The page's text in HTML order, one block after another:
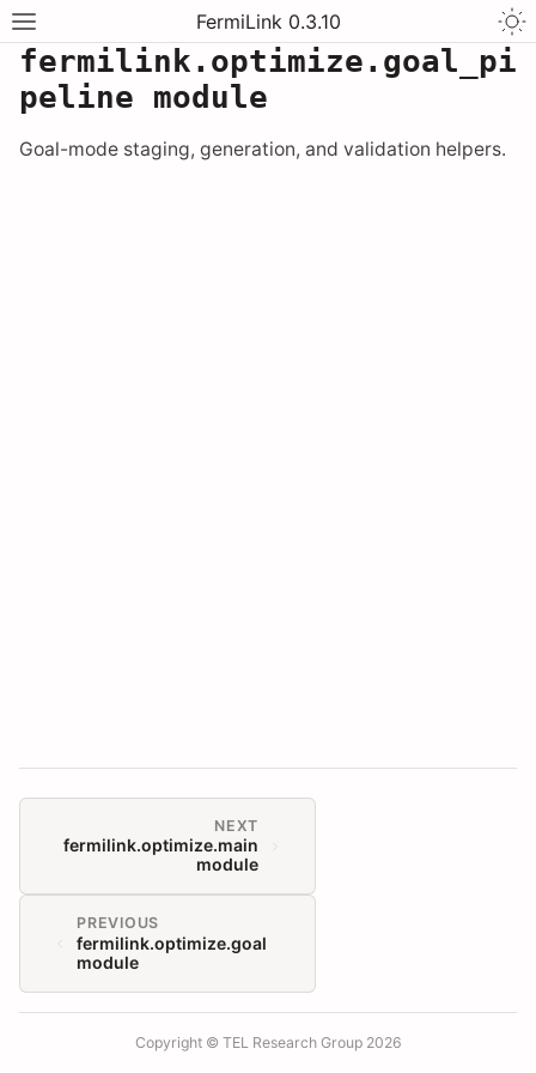
FermiLink 0.3.10
fermilink.optimize.goal_pi
peline module
Goal-mode staging, generation, and validation helpers.
NEXT
fermilink.optimize.main
module
PREVIOUS
fermilink.optimize.goal
module
Copyright © TEL Research Group 2026